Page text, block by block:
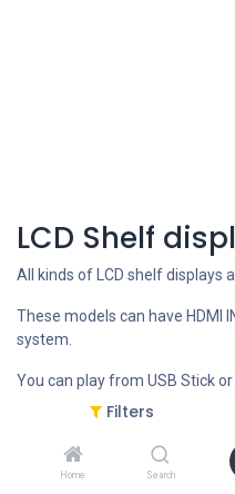
Filters
Home Search
LCD Shelf
All kinds of LCD shelf displays
These models can have HDMI
system.
You can play from USB Stick
content remotely.
CONTACT US FOR more